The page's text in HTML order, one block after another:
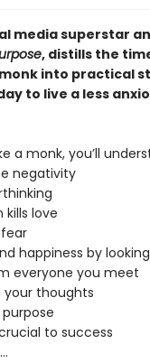
media superstar
, distills the
into practical
to live a less
a monk, you’ll
negativity
love
happiness by
everyone you meet
thoughts
to success